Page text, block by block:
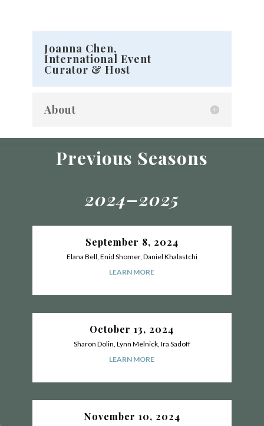
Joanna Chen,
International Event
Curator & Host
About
Previous Seasons
2024–2025
September 8, 2024
Elana Bell, Enid Shomer, Daniel Khalastchi
LEARN MORE
October 13, 2024
Sharon Dolin, Lynn Melnick, Ira Sadoff
LEARN MORE
November 10, 2024